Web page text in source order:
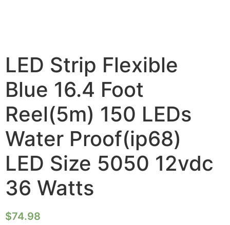
LED Strip Flexible
Blue 16.4 Foot
Reel(5m) 150 LEDs
Water Proof(ip68)
LED Size 5050 12vdc
36 Watts
$74.98